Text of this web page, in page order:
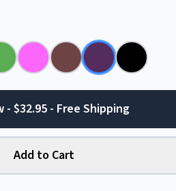
- $32.95 - Free Shipping
Add to Cart